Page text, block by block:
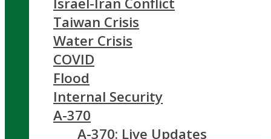
Taiwan Crisis
Water Crisis
COVID
Flood
Internal Security
A-370
A-370: Live Updates